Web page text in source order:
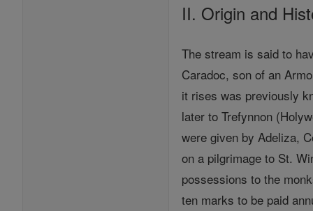
II. Origin and
The stream is said to
Caradoc, son of an
it rises was previously
later to Trefynnon
were given by Adeliza,
on a pilgrimage to St.
possessions to the
ten marks to be paid